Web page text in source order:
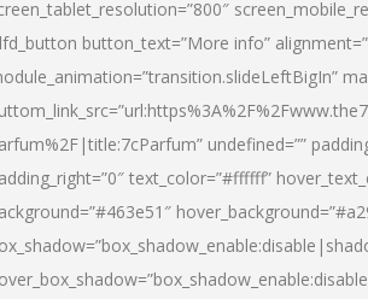
button_text=”More info”
undefined=””
text_color=”#ffffff”